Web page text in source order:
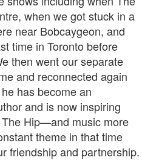
when we got stuck in a
near Bobcaygeon, and
time in Toronto before
then went our separate
and reconnected again
has become an
and is now inspiring
Hip—and music more
theme in that time
friendship and partnership.